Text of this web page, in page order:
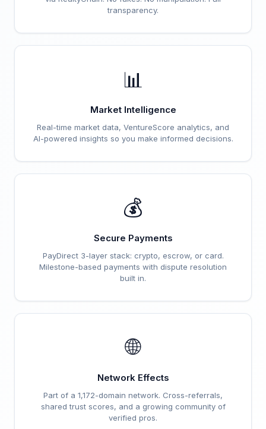
transparency.
📊
Market Intelligence
Real-time market data, VentureScore analytics, and
AI-powered insights so you make informed decisions.
💰
Secure Payments
PayDirect 3-layer stack: crypto, escrow, or card.
Milestone-based payments with dispute resolution
built in.
🌐
Network Effects
Part of a 1,172-domain network. Cross-referrals,
shared trust scores, and a growing community of
verified pros.